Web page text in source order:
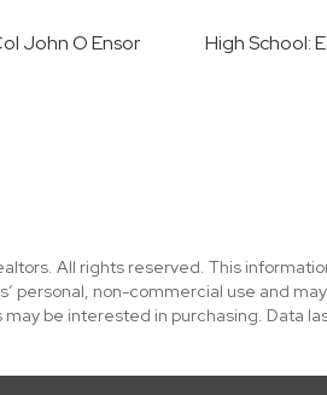
John O Ensor High School:
All rights reserved. This
personal, non-commercial use and
be interested in purchasing. Data